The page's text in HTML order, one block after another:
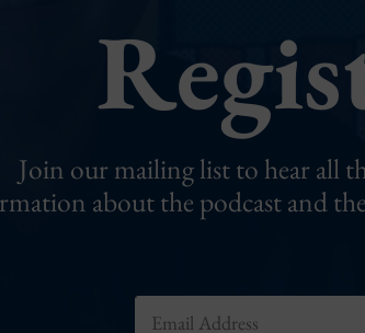
Join our mailing list to hear all
about the podcast and
E